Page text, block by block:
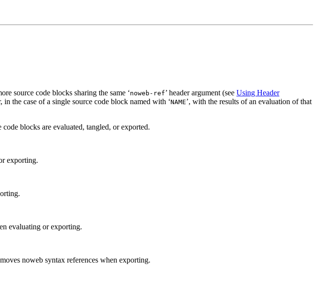
source code blocks sharing the same ‘noweb-ref’ header argument (see Using Header
the case of a single source code block named with ‘NAME’, with the results of an evaluation of that
blocks are evaluated, tangled, or exported.
exporting.
evaluating or exporting.
noweb syntax references when exporting.